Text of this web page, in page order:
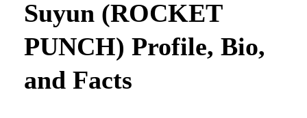
Suyun (ROCKET
PUNCH) Profile, Bio,
and Facts